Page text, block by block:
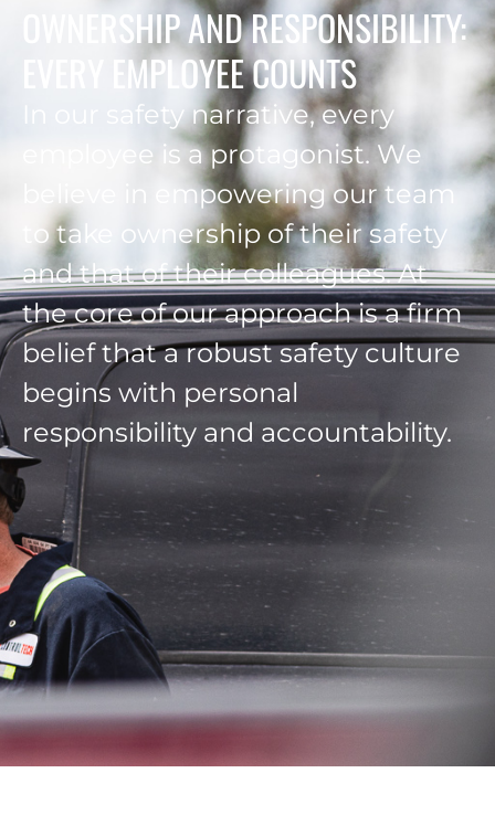
OWNERSHIP AND RESPONSIBILITY:
EVERY EMPLOYEE COUNTS
In our safety narrative, every
employee is a protagonist. We
believe in empowering our team
to take ownership of their safety
and that of their colleagues. At
the core of our approach is a firm
belief that a robust safety culture
begins with personal
responsibility and accountability.